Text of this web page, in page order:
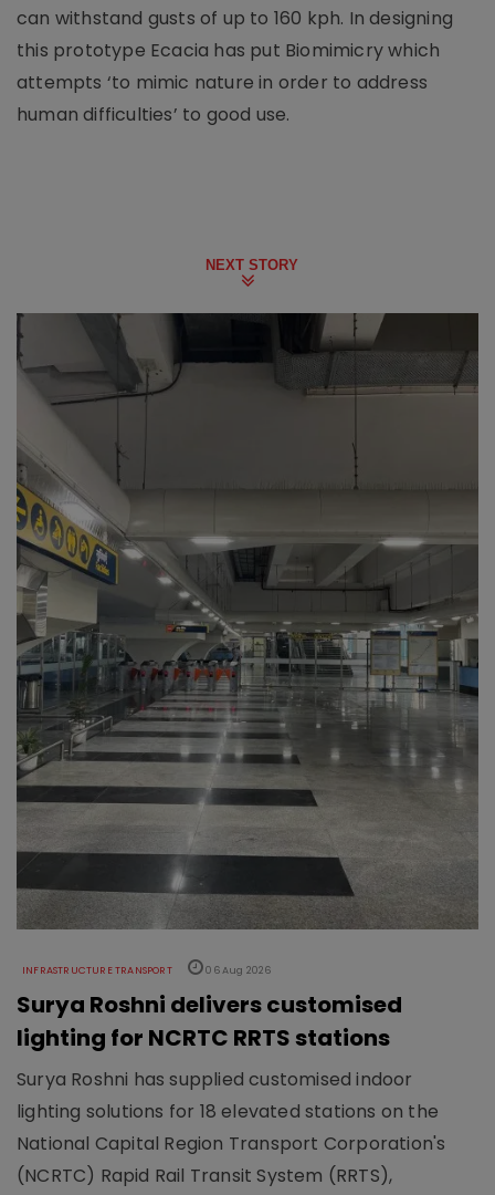
can withstand gusts of up to 160 kph. In designing
this prototype Ecacia has put Biomimicry which
attempts ‘to mimic nature in order to address
human difficulties’ to good use.
NEXT STORY
INFRASTRUCTURE TRANSPORT 06 Aug 2026
Surya Roshni delivers customised
lighting for NCRTC RRTS stations
Surya Roshni has supplied customised indoor
lighting solutions for 18 elevated stations on the
National Capital Region Transport Corporation's
(NCRTC) Rapid Rail Transit System (RRTS),